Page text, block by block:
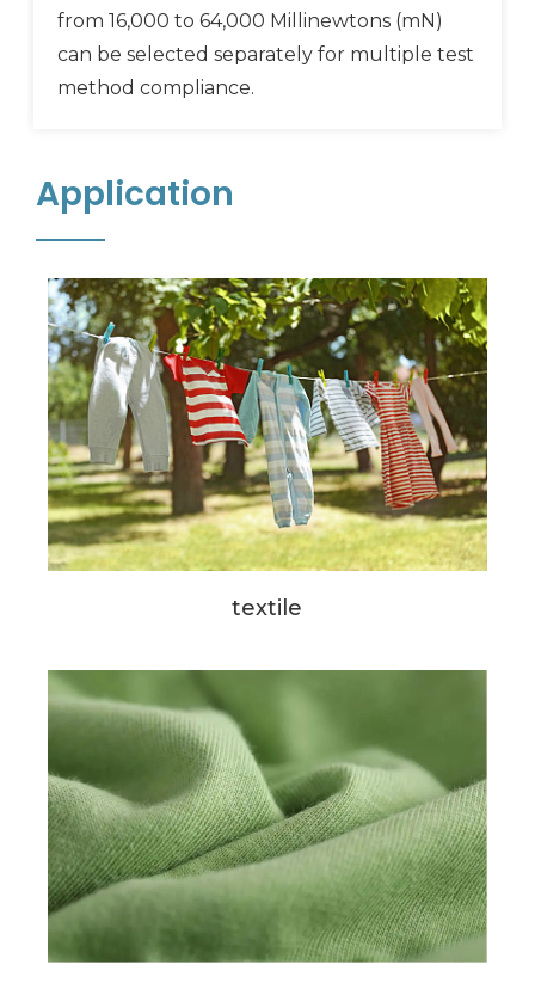
from 16,000 to 64,000 Millinewtons (mN)
can be selected separately for multiple test
method compliance.
Application
textile